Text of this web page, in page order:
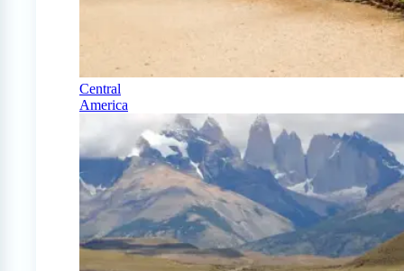
Central
America